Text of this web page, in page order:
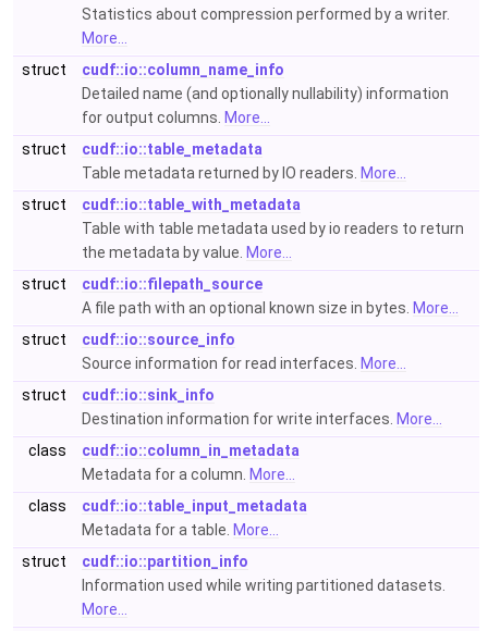
Statistics about compression performed by a writer.
More...
struct
cudf::io::column_name_info
Detailed name (and optionally nullability) information
for output columns. More...
struct
cudf::io::table_metadata
Table metadata returned by IO readers. More...
struct
cudf::io::table_with_metadata
Table with table metadata used by io readers to return
the metadata by value. More...
struct
cudf::io::filepath_source
A file path with an optional known size in bytes. More...
struct
cudf::io::source_info
Source information for read interfaces. More...
struct
cudf::io::sink_info
Destination information for write interfaces. More...
class
cudf::io::column_in_metadata
Metadata for a column. More...
class
cudf::io::table_input_metadata
Metadata for a table. More...
struct
cudf::io::partition_info
Information used while writing partitioned datasets.
More...